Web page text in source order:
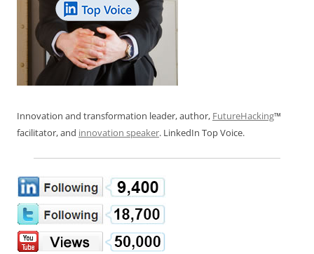
Innovation and transformation leader, author, FutureHacking™
facilitator, and innovation speaker. LinkedIn Top Voice.